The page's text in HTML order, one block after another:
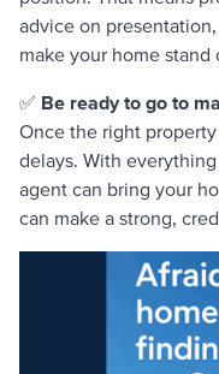
advice on
make your home stand
✅ Be ready to go to
Once the right
delays. With
agent can bring your
can make a strong,